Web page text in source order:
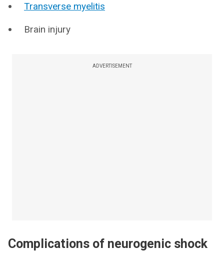
Transverse myelitis
Brain injury
ADVERTISEMENT
Complications of neurogenic shock